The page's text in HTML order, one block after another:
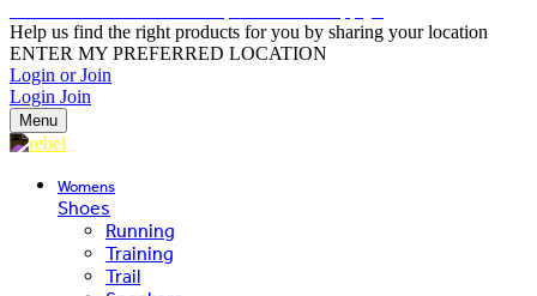
Help us find the right products for you by sharing your location
ENTER MY PREFERRED LOCATION
Login or Join
Login Join
Menu
Womens
Shoes
Running
Training
Trail